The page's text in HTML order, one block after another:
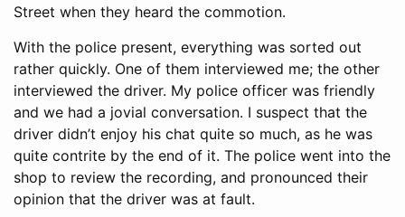
Street when they heard the commotion.
With the police present, everything was sorted out
rather quickly. One of them interviewed me; the other
interviewed the driver. My police officer was friendly
and we had a jovial conversation. I suspect that the
driver didn’t enjoy his chat quite so much, as he was
quite contrite by the end of it. The police went into the
shop to review the recording, and pronounced their
opinion that the driver was at fault.